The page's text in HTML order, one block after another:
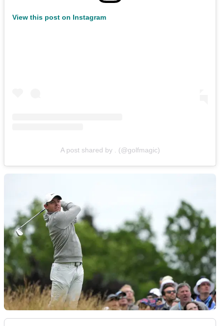
View this post on Instagram
A post shared by . (@golfmagic)